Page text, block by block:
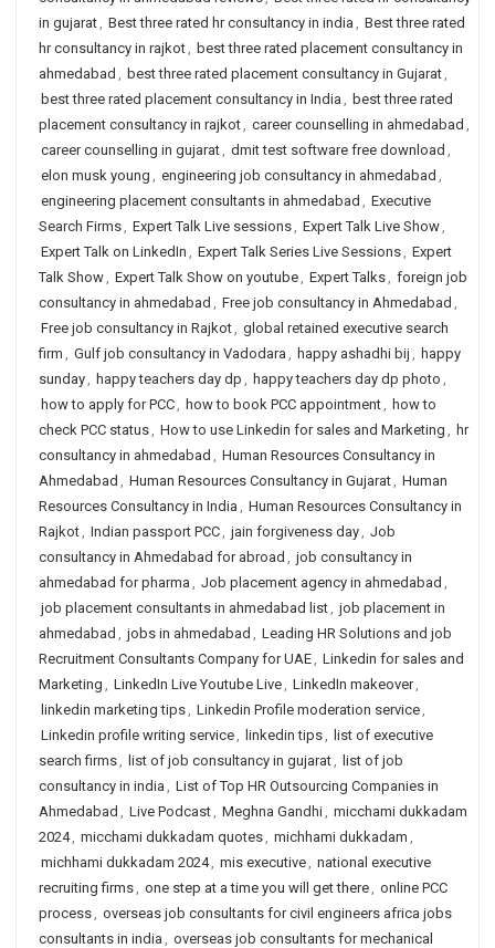
in gujarat, Best three rated hr consultancy in india , Best three rated
hr consultancy in rajkot, best three rated placement consultancy in
ahmedabad , best three rated placement consultancy in Gujarat,
best three rated placement consultancy in India , best three rated
placement consultancy in rajkot, career counselling in ahmedabad ,
career counselling in gujarat, dmit test software free download ,
elon musk young , engineering job consultancy in ahmedabad ,
engineering placement consultants in ahmedabad , Executive
Search Firms, Expert Talk Live sessions, Expert Talk Live Show,
Expert Talk on LinkedIn , Expert Talk Series Live Sessions, Expert
Talk Show, Expert Talk Show on youtube, Expert Talks, foreign job
consultancy in ahmedabad , Free job consultancy in Ahmedabad ,
Free job consultancy in Rajkot, global retained executive search
firm , Gulf job consultancy in Vadodara , happy ashadhi bij , happy
sunday, happy teachers day dp , happy teachers day dp photo ,
how to apply for PCC, how to book PCC appointment, how to
check PCC status, How to use Linkedin for sales and Marketing , hr
consultancy in ahmedabad , Human Resources Consultancy in
Ahmedabad , Human Resources Consultancy in Gujarat, Human
Resources Consultancy in India , Human Resources Consultancy in
Rajkot, Indian passport PCC, jain forgiveness day, Job
consultancy in Ahmedabad for abroad , job consultancy in
ahmedabad for pharma , Job placement agency in ahmedabad ,
job placement consultants in ahmedabad list, job placement in
ahmedabad , jobs in ahmedabad , Leading HR Solutions and job
Recruitment Consultants Company for UAE, Linkedin for sales and
Marketing , LinkedIn Live Youtube Live, LinkedIn makeover,
linkedin marketing tips, Linkedin Profile moderation service,
Linkedin profile writing service, linkedin tips, list of executive
search firms, list of job consultancy in gujarat, list of job
consultancy in india , List of Top HR Outsourcing Companies in
Ahmedabad , Live Podcast, Meghna Gandhi, micchami dukkadam
2024, micchami dukkadam quotes, michhami dukkadam ,
michhami dukkadam 2024, mis executive, national executive
recruiting firms, one step at a time you will get there, online PCC
process, overseas job consultants for civil engineers africa jobs
consultants in india , overseas job consultants for mechanical